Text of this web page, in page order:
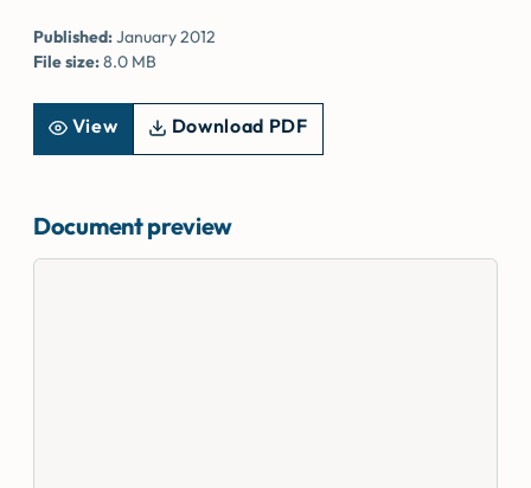
Published:January 2012
File size:8.0 MB
View Download PDF
Document preview